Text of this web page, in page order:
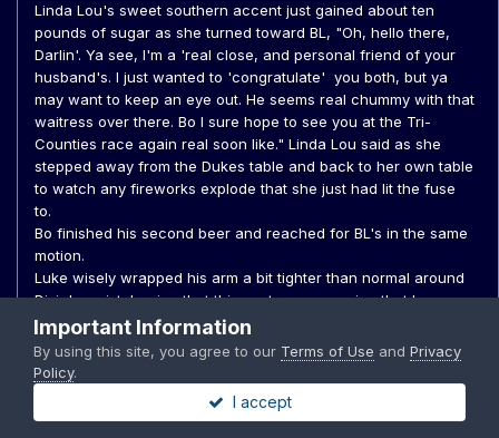
Linda Lou's sweet southern accent just gained about ten
pounds of sugar as she turned toward BL, "Oh, hello there,
Darlin'. Ya see, I'm a 'real close, and personal friend of your
husband's. I just wanted to 'congratulate' you both, but ya
may want to keep an eye out. He seems real chummy with that
waitress over there. Bo I sure hope to see you at the Tri-
Counties race again real soon like." Linda Lou said as she
stepped away from the Dukes table and back to her own table
to watch any fireworks explode that she just had lit the fuse
to.
Bo finished his second beer and reached for BL's in the same
motion.
Luke wisely wrapped his arm a bit tighter than normal around
Dixie's waist, hoping that this gesture was a sign that he was
very taken.
“Thank you,” BL almost laughed seeing the waitress Linda Lou
indicated, it was Daisy. Her back was turned so they couldn’t
see her face. ”Maybe I should drive home,” BL said, seeing
Rosco make his first check-in of the night. It was also time for
Important Information
By using this site, you agree to our Terms of Use and Privacy
Policy.
I accept